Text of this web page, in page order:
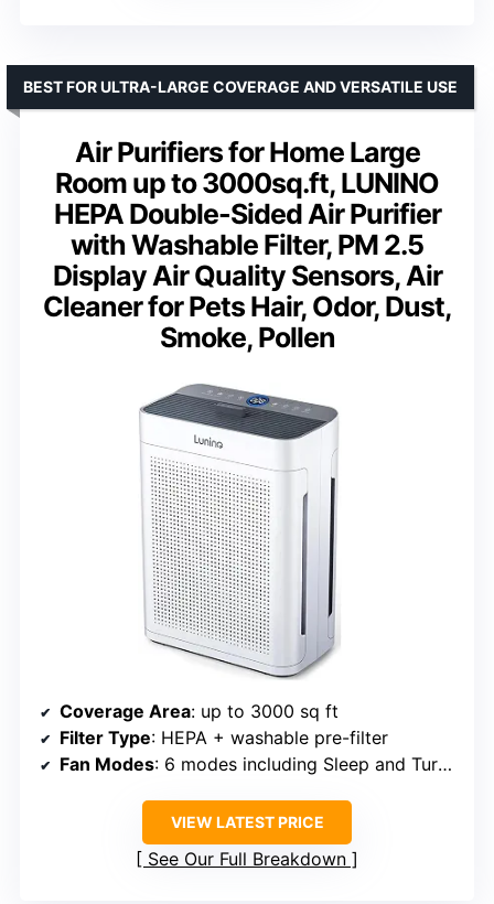
Air Purifiers for Home Large
Room up to 3000sq.ft, LUNINO
HEPA Double-Sided Air Purifier
with Washable Filter, PM 2.5
Display Air Quality Sensors, Air
Cleaner for Pets Hair, Odor, Dust,
Smoke, Pollen
BEST FOR ULTRA-LARGE COVERAGE AND VERSATILE USE
Coverage Area: up to 3000 sq ft
Filter Type: HEPA + washable pre-filter
Fan Modes: 6 modes including Sleep and Turbo
VIEW LATEST PRICE
See Our Full Breakdown